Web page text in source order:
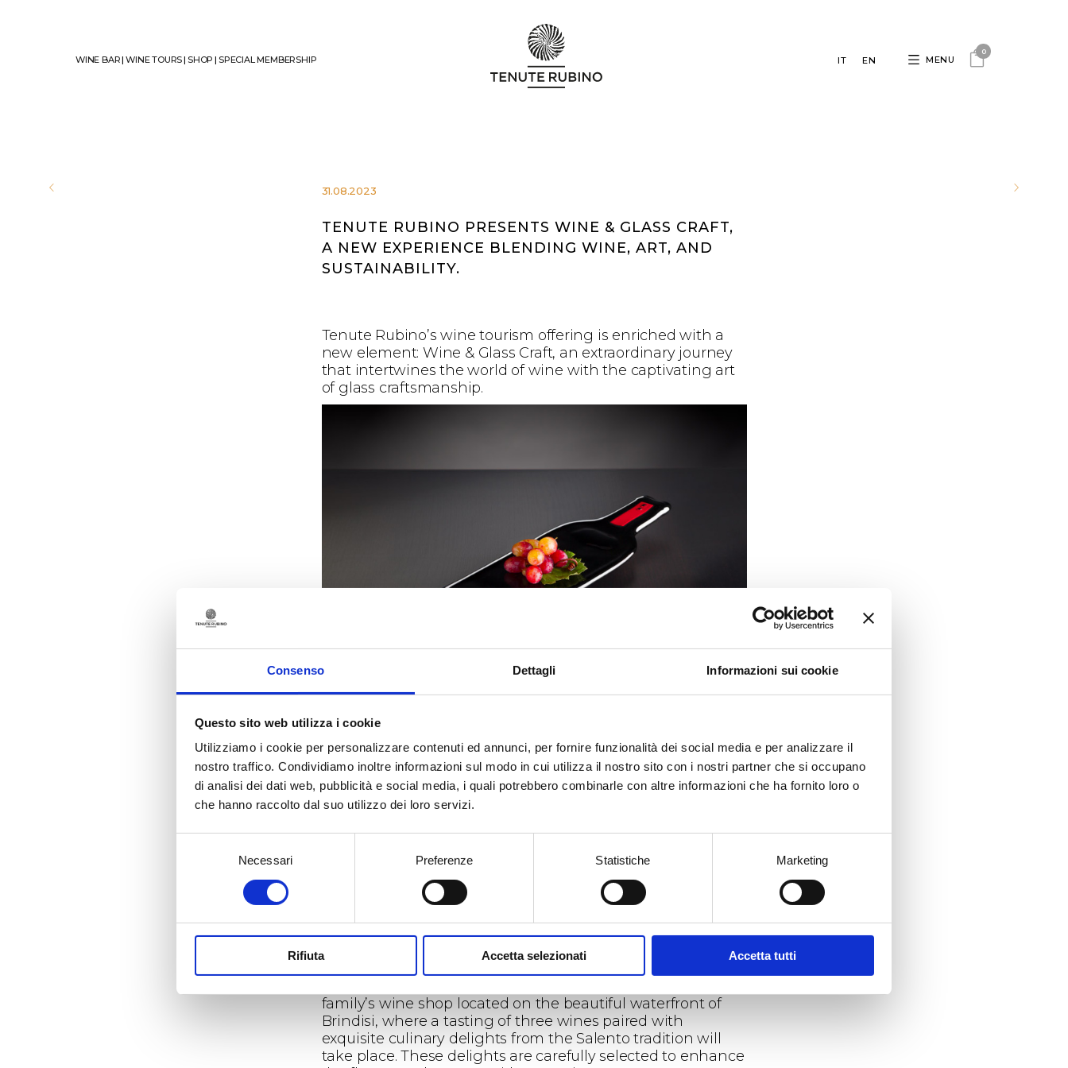
Consenso Dettagli Informazioni sui cookie
Questo sito web utilizza i cookie
Utilizziamo i cookie per personalizzare contenuti ed annunci, per fornire funzionalità dei social media e per analizzare il
nostro traffico. Condividiamo inoltre informazioni sul modo in cui utilizza il nostro sito con i nostri partner che si occupano
di analisi dei dati web, pubblicità e social media, i quali potrebbero combinarle con altre informazioni che ha fornito loro o
che hanno raccolto dal suo utilizzo dei loro servizi.
Necessari Preferenze Statistiche Marketing
Rifiuta Accetta selezionati Accetta tutti
WINE BAR| WINE TOURS| SHOP | SPECIAL MEMBERSHIP IT EN MENU
0
31.08.2023
TENUTE RUBINO PRESENTS WINE & GLASS CRAFT,
A NEW EXPERIENCE BLENDING WINE, ART, AND
SUSTAINABILITY.
Tenute Rubino’s wine tourism offering is enriched with a
new element: Wine & Glass Craft, an extraordinary journey
that intertwines the world of wine with the captivating art
of glass craftsmanship.
to embark on a new winery tour itinerary that celebrates
beauty and environmental respect through the creative
talent of Maria Concetta Malorzo, a master glassworker
from Brindisi. In synergy with the company, she
regenerates empty bottles destined for recycling,
transforming them into unique works of art, some of which
can be enjoyed by the public in the areas adjacent to the
on the values of innovation and sustainability, will begin
with a guided tour of the winery, where you can discover
the behind-the-scenes of a production process where
artisanal craftsmanship is the most relevant aspect for
producing high-quality wines.
family’s wine shop located on the beautiful waterfront of
Brindisi, where a tasting of three wines paired with
exquisite culinary delights from the Salento tradition will
take place. These delights are carefully selected to enhance